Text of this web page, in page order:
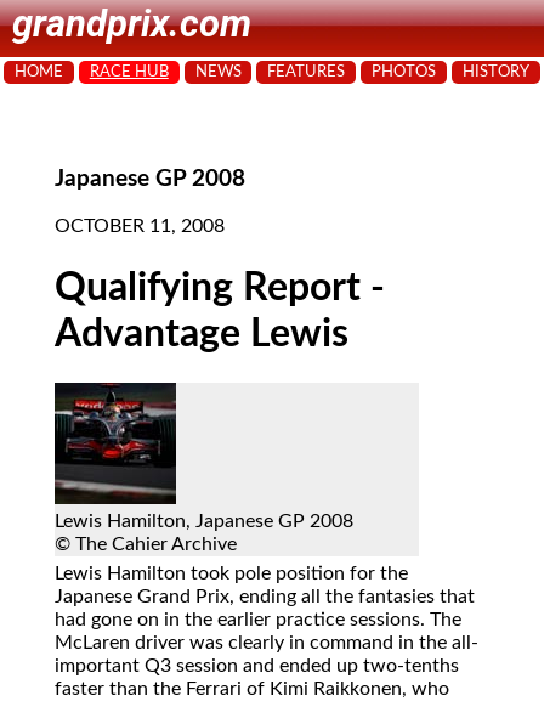
grandprix.com
HOME RACE HUB NEWS FEATURES PHOTOS HISTORY
Japanese GP 2008
OCTOBER 11, 2008
Qualifying Report -
Advantage Lewis
Lewis Hamilton, Japanese GP 2008
© The Cahier Archive
Lewis Hamilton took pole position for the
Japanese Grand Prix, ending all the fantasies that
had gone on in the earlier practice sessions. The
McLaren driver was clearly in command in the all-
important Q3 session and ended up two-tenths
faster than the Ferrari of Kimi Raikkonen, who